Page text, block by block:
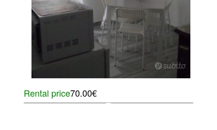
Rental price70.00€